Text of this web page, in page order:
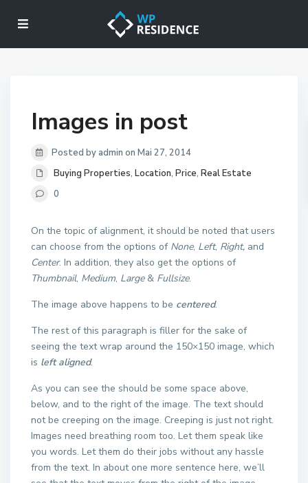
Images in post
Posted by admin on Mai 27, 2014
Buying Properties, Location, Price, Real Estate
0
On the topic of alignment, it should be noted that users
can choose from the options of None, Left, Right, and
Center. In addition, they also get the options of
Thumbnail, Medium, Large& Fullsize.
The image above happens to be centered.
The rest of this paragraph is filler for the sake of
seeing the text wrap around the 150×150 image, which
is left aligned.
As you can see the should be some space above,
below, and to the right of the image. The text should
not be creeping on the image. Creeping is just not right.
Images need breathing room too. Let them speak like
you words. Let them do their jobs without any hassle
from the text. In about one more sentence here, we’ll